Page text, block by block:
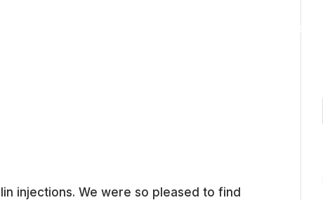
Pet Services
injections. We were so pleased to find